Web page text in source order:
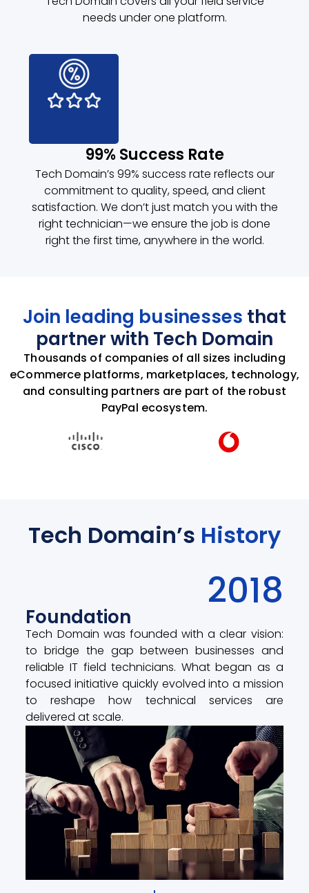
needs under one platform.
99% Success Rate
Tech Domain’s 99% success rate reflects our
commitment to quality, speed, and client
satisfaction. We don’t just match you with the
right technician—we ensure the job is done
right the first time, anywhere in the world.
Join leading businesses that
partner with Tech Domain
Thousands of companies of all sizes including
eCommerce platforms, marketplaces, technology,
and consulting partners are part of the robust
PayPal ecosystem.
Tech Domain’s History
Foundation
2018
Tech Domain was founded with a clear vision:
to bridge the gap between businesses and
reliable IT field technicians. What began as a
focused initiative quickly evolved into a mission
to reshape how technical services are
delivered at scale.